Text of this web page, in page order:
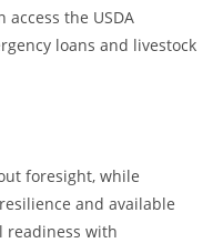
access the USDA
loans and livestock
foresight, while
and available
readiness with